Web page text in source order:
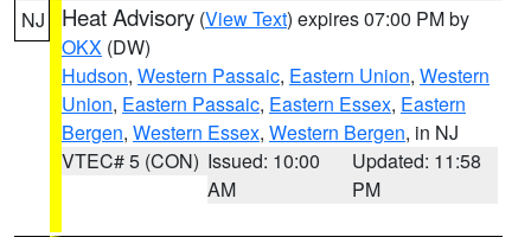
NJ Heat Advisory (View Text) expires 07:00 PM by
OKX (DW)
Hudson, Western Passaic, Eastern Union, Western
Union, Eastern Passaic, Eastern Essex, Eastern
Bergen, Western Essex, Western Bergen, in NJ
VTEC# 5 (CON) Issued: 10:00
AM
Updated: 11:58
PM